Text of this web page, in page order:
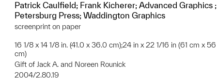
Patrick Caulfield; Frank Kicherer; Advanced Graphics ;
Petersburg Press; Waddington Graphics
screenprint on paper
16 1/8 x 14 1/8 in. (41.0 x 36.0 cm);24 in x 22 1/16 in (61 cm x 56
cm)
Gift of Jack A. and Noreen Rounick
2004/2.80.19